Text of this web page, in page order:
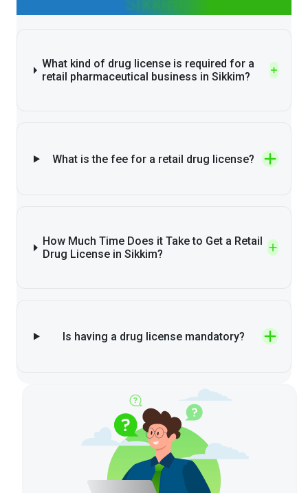
What kind of drug license is required for a
retail pharmaceutical business in Sikkim?
What is the fee for a retail drug license?
How Much Time Does it Take to Get a Retail
Drug License in Sikkim?
Is having a drug license mandatory?